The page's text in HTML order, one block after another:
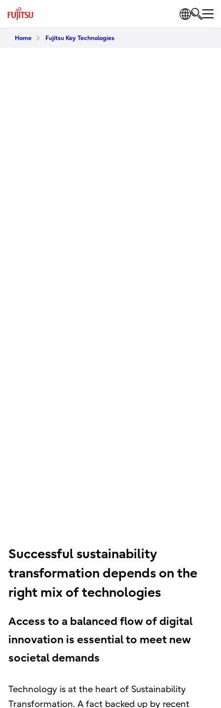
Home Fujitsu Key Technologies
Successful sustainability
transformation depends on the
right mix of technologies
Access to a balanced flow of digital
innovation is essential to meet new
societal demands
Technology is at the heart of Sustainability
Transformation. A fact backed up by recent